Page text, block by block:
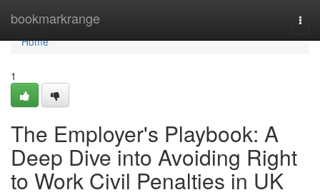
bookmarkrange
Home
Home
1
The Employer's Playbook: A
Deep Dive into Avoiding Right
to Work Civil Penalties in UK